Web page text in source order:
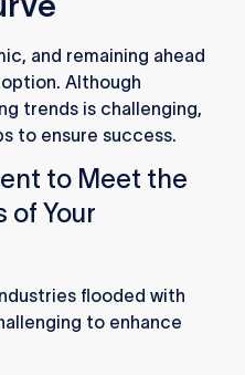
and remaining ahead
Although
trends is challenging,
to ensure success.
to Meet the
of Your
flooded with
to enhance